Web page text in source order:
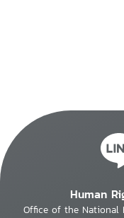
Human
Office of the National